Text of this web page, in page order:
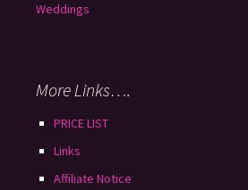
Weddings
More Links….
PRICE LIST
Links
Affiliate Notice